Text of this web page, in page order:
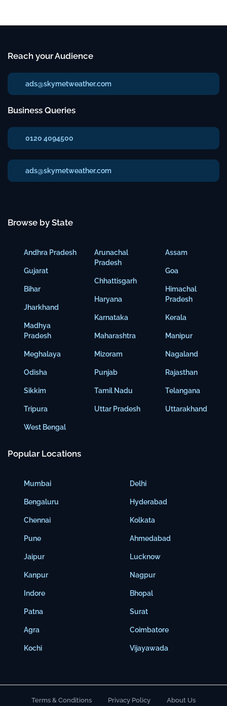
Reach your Audience
ads@skymetweather.com
Business Queries
0120 4094500
ads@skymetweather.com
Browse by State
Andhra Pradesh
Gujarat
Bihar
Jharkhand
Madhya
Pradesh
Meghalaya
Odisha
Sikkim
Tripura
West Bengal
Arunachal
Pradesh
Chhattisgarh
Haryana
Karnataka
Maharashtra
Mizoram
Punjab
Tamil Nadu
Uttar Pradesh
Assam
Goa
Himachal
Pradesh
Kerala
Manipur
Nagaland
Rajasthan
Telangana
Uttarakhand
Popular Locations
Mumbai
Bengaluru
Chennai
Pune
Jaipur
Kanpur
Indore
Patna
Agra
Kochi
Delhi
Hyderabad
Kolkata
Ahmedabad
Lucknow
Nagpur
Bhopal
Surat
Coimbatore
Vijayawada
Terms & Conditions Privacy Policy About Us